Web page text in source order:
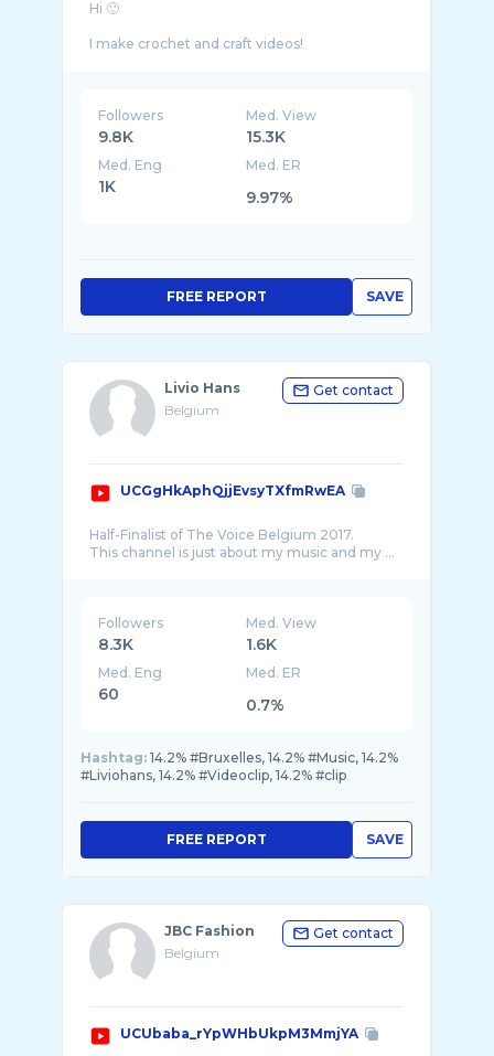
Hi 🙂
I make crochet and craft videos!
Followers
9.8K
Med. View
15.3K
Med. Eng
1K
Med. ER
9.97%
SAVE
FREE REPORT
Livio Hans
Belgium
Get contact
UCGgHkAphQjjEvsyTXfmRwEA
Half-Finalist of The Voice Belgium 2017.
Followers
8.3K
Med. View
1.6K
Med. Eng
60
Med. ER
0.7%
Hashtag: 14.2% #Bruxelles, 14.2% #Music, 14.2%
#Liviohans, 14.2% #Videoclip, 14.2% #clip
SAVE
FREE REPORT
JBC Fashion
Belgium
Get contact
UCUbaba_rYpWHbUkpM3MmjYA